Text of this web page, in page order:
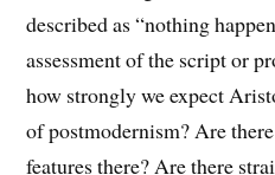
described as “nothing
assessment of the script or
how strongly we expect
of postmodernism? Are
features there? Are there